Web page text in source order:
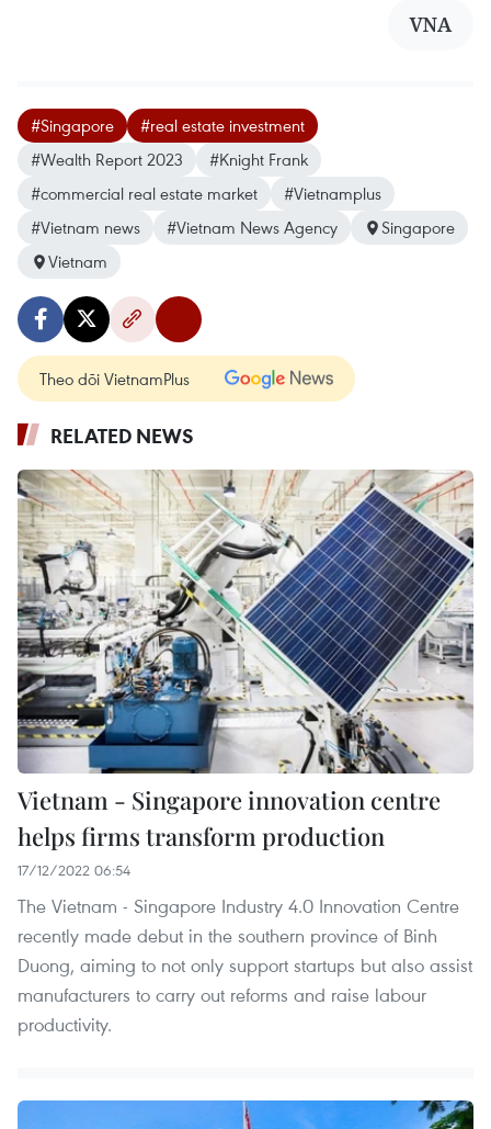
VNA
#Singapore
#real estate investment
#Wealth Report 2023
#Knight Frank
#commercial real estate market
#Vietnamplus
#Vietnam news
#Vietnam News Agency
Singapore
Vietnam
Theo dõi VietnamPlus
RELATED NEWS
Vietnam - Singapore innovation centre
helps firms transform production
17/12/2022 06:54
The Vietnam - Singapore Industry 4.0 Innovation Centre
recently made debut in the southern province of Binh
Duong, aiming to not only support startups but also assist
manufacturers to carry out reforms and raise labour
productivity.